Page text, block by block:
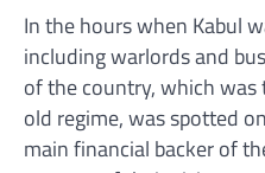
In the hours when Kabul
including warlords and
of the country, which
old regime, was spotted
main financial backer of